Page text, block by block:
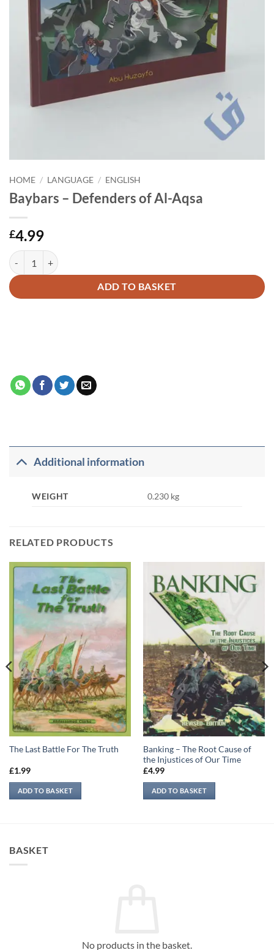
HOME / LANGUAGE / ENGLISH
Baybars – Defenders of Al-Aqsa
£4.99
Baybars - Defenders of Al-Aqsa quantity
ADD TO BASKET
Alternative:
Additional information
WEIGHT 0.230 kg
RELATED PRODUCTS
The Last Battle For The Truth
£1.99
ADD TO BASKET
Banking – The Root Cause of
the Injustices of Our Time
£4.99
ADD TO BASKET
BASKET
No products in the basket.